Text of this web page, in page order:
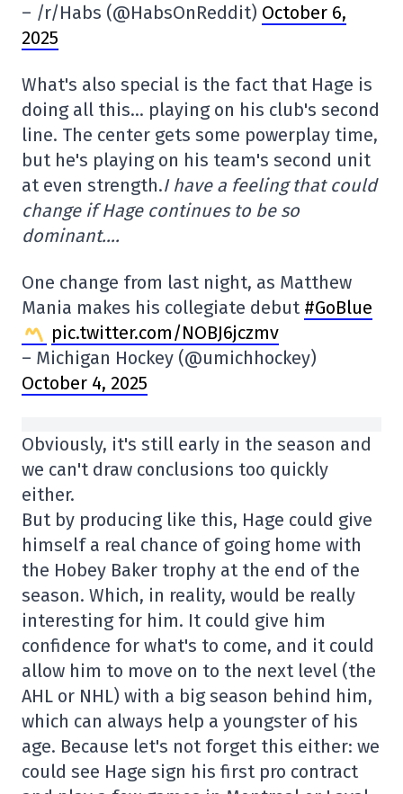
– /r/Habs (@HabsOnReddit) October 6,
2025
What's also special is the fact that Hage is
doing all this… playing on his club's second
line. The center gets some powerplay time,
but he's playing on his team's second unit
at even strength.I have a feeling that could
change if Hage continues to be so
dominant….
One change from last night, as Matthew
Mania makes his collegiate debut #GoBlue
pic.twitter.com/NOBJ6jczmv
– Michigan Hockey (@umichhockey)
October 4, 2025
Obviously, it's still early in the season and
we can't draw conclusions too quickly
either.
But by producing like this, Hage could give
himself a real chance of going home with
the Hobey Baker trophy at the end of the
season. Which, in reality, would be really
interesting for him. It could give him
confidence for what's to come, and it could
allow him to move on to the next level (the
AHL or NHL) with a big season behind him,
which can always help a youngster of his
age. Because let's not forget this either: we
could see Hage sign his first pro contract